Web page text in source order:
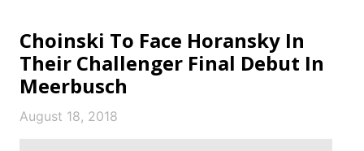
Choinski To Face Horansky In
Their Challenger Final Debut In
Meerbusch
August 18, 2018